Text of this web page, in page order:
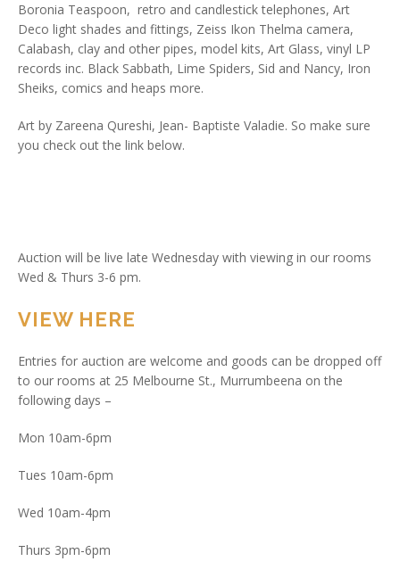
Boronia Teaspoon, retro and candlestick telephones, Art
Deco light shades and fittings, Zeiss Ikon Thelma camera,
Calabash, clay and other pipes, model kits, Art Glass, vinyl LP
records inc. Black Sabbath, Lime Spiders, Sid and Nancy, Iron
Sheiks, comics and heaps more.
Art by Zareena Qureshi, Jean- Baptiste Valadie. So make sure
you check out the link below.
Auction will be live late Wednesday with viewing in our rooms
Wed & Thurs 3-6 pm.
VIEW HERE
Entries for auction are welcome and goods can be dropped off
to our rooms at 25 Melbourne St., Murrumbeena on the
following days –
Mon 10am-6pm
Tues 10am-6pm
Wed 10am-4pm
Thurs 3pm-6pm